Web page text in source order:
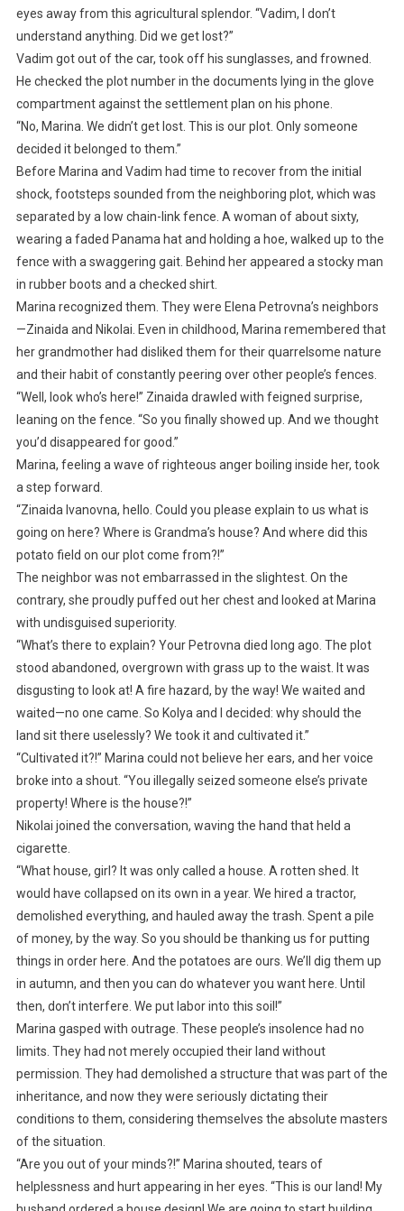
eyes away from this agricultural splendor. “Vadim, I don’t
understand anything. Did we get lost?”
Vadim got out of the car, took off his sunglasses, and frowned.
He checked the plot number in the documents lying in the glove
compartment against the settlement plan on his phone.
“No, Marina. We didn’t get lost. This is our plot. Only someone
decided it belonged to them.”
Before Marina and Vadim had time to recover from the initial
shock, footsteps sounded from the neighboring plot, which was
separated by a low chain-link fence. A woman of about sixty,
wearing a faded Panama hat and holding a hoe, walked up to the
fence with a swaggering gait. Behind her appeared a stocky man
in rubber boots and a checked shirt.
Marina recognized them. They were Elena Petrovna’s neighbors
—Zinaida and Nikolai. Even in childhood, Marina remembered that
her grandmother had disliked them for their quarrelsome nature
and their habit of constantly peering over other people’s fences.
“Well, look who’s here!” Zinaida drawled with feigned surprise,
leaning on the fence. “So you finally showed up. And we thought
you’d disappeared for good.”
Marina, feeling a wave of righteous anger boiling inside her, took
a step forward.
“Zinaida Ivanovna, hello. Could you please explain to us what is
going on here? Where is Grandma’s house? And where did this
potato field on our plot come from?!”
The neighbor was not embarrassed in the slightest. On the
contrary, she proudly puffed out her chest and looked at Marina
with undisguised superiority.
“What’s there to explain? Your Petrovna died long ago. The plot
stood abandoned, overgrown with grass up to the waist. It was
disgusting to look at! A fire hazard, by the way! We waited and
waited—no one came. So Kolya and I decided: why should the
land sit there uselessly? We took it and cultivated it.”
“Cultivated it?!” Marina could not believe her ears, and her voice
broke into a shout. “You illegally seized someone else’s private
property! Where is the house?!”
Nikolai joined the conversation, waving the hand that held a
cigarette.
“What house, girl? It was only called a house. A rotten shed. It
would have collapsed on its own in a year. We hired a tractor,
demolished everything, and hauled away the trash. Spent a pile
of money, by the way. So you should be thanking us for putting
things in order here. And the potatoes are ours. We’ll dig them up
in autumn, and then you can do whatever you want here. Until
then, don’t interfere. We put labor into this soil!”
Marina gasped with outrage. These people’s insolence had no
limits. They had not merely occupied their land without
permission. They had demolished a structure that was part of the
inheritance, and now they were seriously dictating their
conditions to them, considering themselves the absolute masters
of the situation.
“Are you out of your minds?!” Marina shouted, tears of
helplessness and hurt appearing in her eyes. “This is our land! My